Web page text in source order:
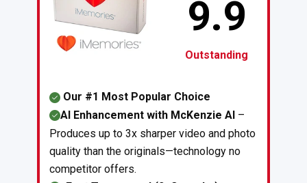
Our #1 Most Popular Choice
AI Enhancement with McKenzie AI –
Produces up to 3x sharper video and photo
quality than the originals—technology no
competitor offers.
9.9
Outstanding